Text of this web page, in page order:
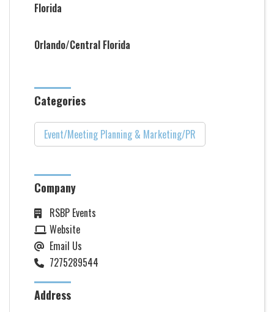
Florida
Orlando/Central Florida
Categories
Event/Meeting Planning & Marketing/PR
Company
RSBP Events
Website
Email Us
7275289544
Address